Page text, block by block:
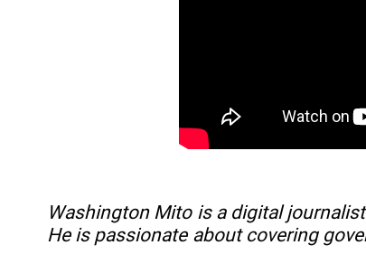
Washington Mito is a digital
He is passionate about covering